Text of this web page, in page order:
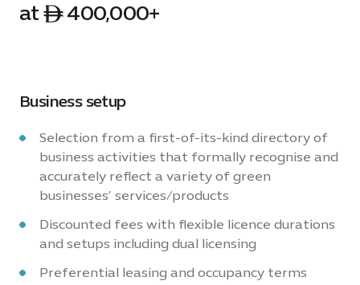
at ê 400,000+
Business setup
Selection from a first-of-its-kind directory of
business activities that formally recognise and
accurately reflect a variety of green
businesses’ services/products
Discounted fees with flexible licence durations
and setups including dual licensing
Preferential leasing and occupancy terms